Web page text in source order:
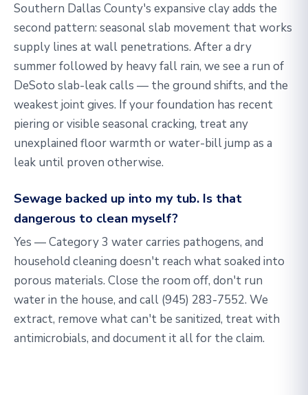
Southern Dallas County's expansive clay adds the
second pattern: seasonal slab movement that works
supply lines at wall penetrations. After a dry
summer followed by heavy fall rain, we see a run of
DeSoto slab-leak calls — the ground shifts, and the
weakest joint gives. If your foundation has recent
piering or visible seasonal cracking, treat any
unexplained floor warmth or water-bill jump as a
leak until proven otherwise.
Sewage backed up into my tub. Is that
dangerous to clean myself?
Yes — Category 3 water carries pathogens, and
household cleaning doesn't reach what soaked into
porous materials. Close the room off, don't run
water in the house, and call (945) 283-7552. We
extract, remove what can't be sanitized, treat with
antimicrobials, and document it all for the claim.